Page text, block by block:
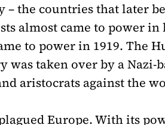
– the countries that later
almost came to power
to power in 1919. The
was taken over by a Nazi-
aristocrats against the
Europe. With its